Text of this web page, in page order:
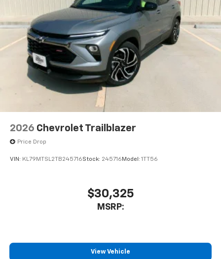
2026 Chevrolet Trailblazer
Price Drop
VIN: KL79MTSL2TB245716Stock: 245716 Model: 1TT56
$30,325
MSRP:
View Vehicle